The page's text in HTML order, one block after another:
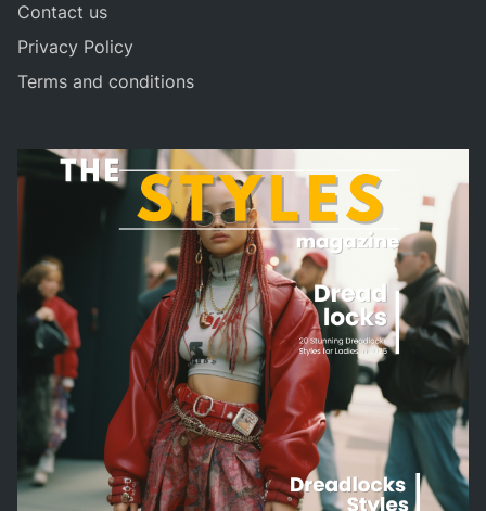
Contact us
Privacy Policy
Terms and conditions